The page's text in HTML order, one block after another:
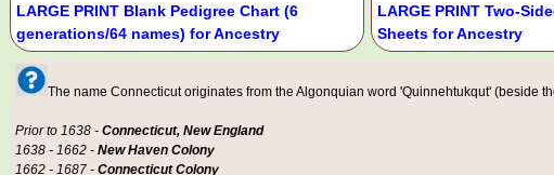
LARGE PRINT Blank Pedigree Chart (6
generations/64 names) for Ancestry
LARGE PRINT Two-
Sheets for Ancestry
The name Connecticut originates from the Algonquian word 'Quinnehtukqut' (beside
Prior to 1638 - Connecticut, New England
1638 - 1662 - New Haven Colony
1662 - 1687 - Connecticut Colony